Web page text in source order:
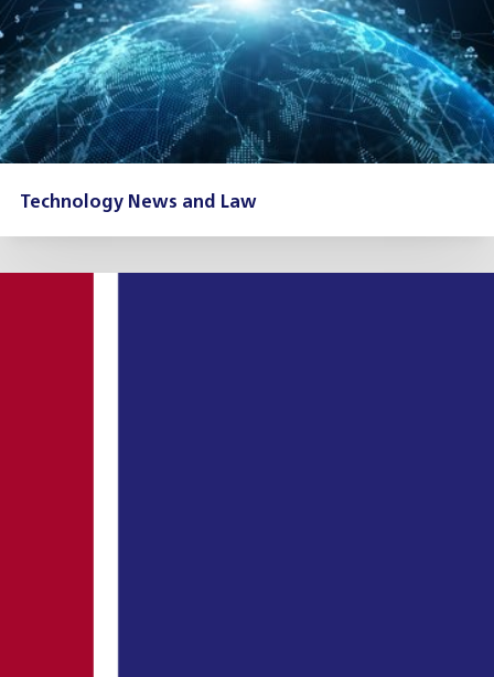
Technology News and Law